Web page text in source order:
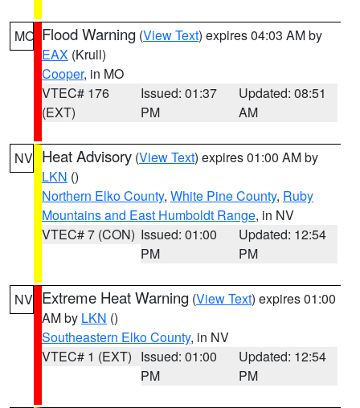
MO Flood Warning (View Text) expires 04:03 AM by
EAX (Krull)
Cooper, in MO
VTEC# 176
(EXT)
Issued: 01:37
PM
Updated: 08:51
AM
NV Heat Advisory (View Text) expires 01:00 AM by
LKN ()
Northern Elko County, White Pine County, Ruby
Mountains and East Humboldt Range, in NV
VTEC# 7 (CON) Issued: 01:00
PM
Updated: 12:54
PM
NV Extreme Heat Warning (View Text) expires 01:00
AM by LKN ()
Southeastern Elko County, in NV
VTEC# 1 (EXT) Issued: 01:00
PM
Updated: 12:54
PM